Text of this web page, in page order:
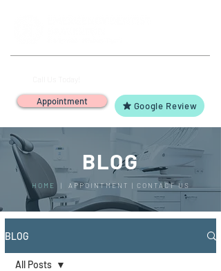
Appointment Google Review
BLOG
HOME | APPOINTMENT | CONTACT US
BLOG
All Posts